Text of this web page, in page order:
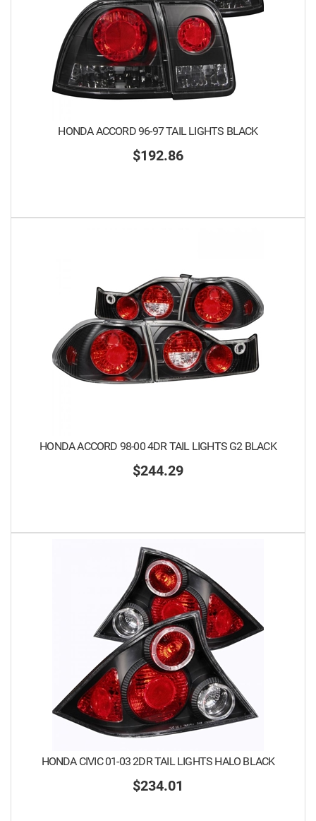
HONDA ACCORD 96-97 TAIL LIGHTS BLACK
$192.86
HONDA ACCORD 98-00 4DR TAIL LIGHTS G2 BLACK
$244.29
HONDA CIVIC 01-03 2DR TAIL LIGHTS HALO BLACK
$234.01